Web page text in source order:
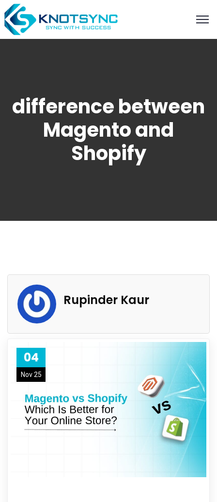
difference between
Magento and
Shopify
Rupinder Kaur
04
Nov 25